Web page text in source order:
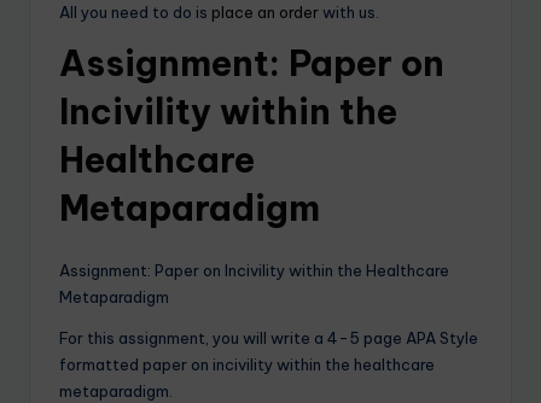
All you need to do is place an orderwith us.
Assignment: Paper on
Incivility within the
Healthcare
Metaparadigm
Assignment: Paper on Incivility within the Healthcare
Metaparadigm
For this assignment, you will write a 4-5 page APA Style
formatted paper on incivility within the healthcare
metaparadigm.